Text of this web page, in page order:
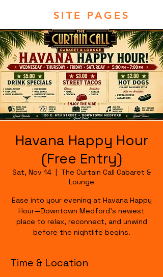
SITE PAGES
Havana Happy Hour
(Free Entry)
Sat, Nov 14
  |
The Curtain Call Cabaret &
Lounge
Ease into your evening at Havana Happy
Hour—Downtown Medford's newest
place to relax, reconnect, and unwind
before the nightlife begins.
Time & Location